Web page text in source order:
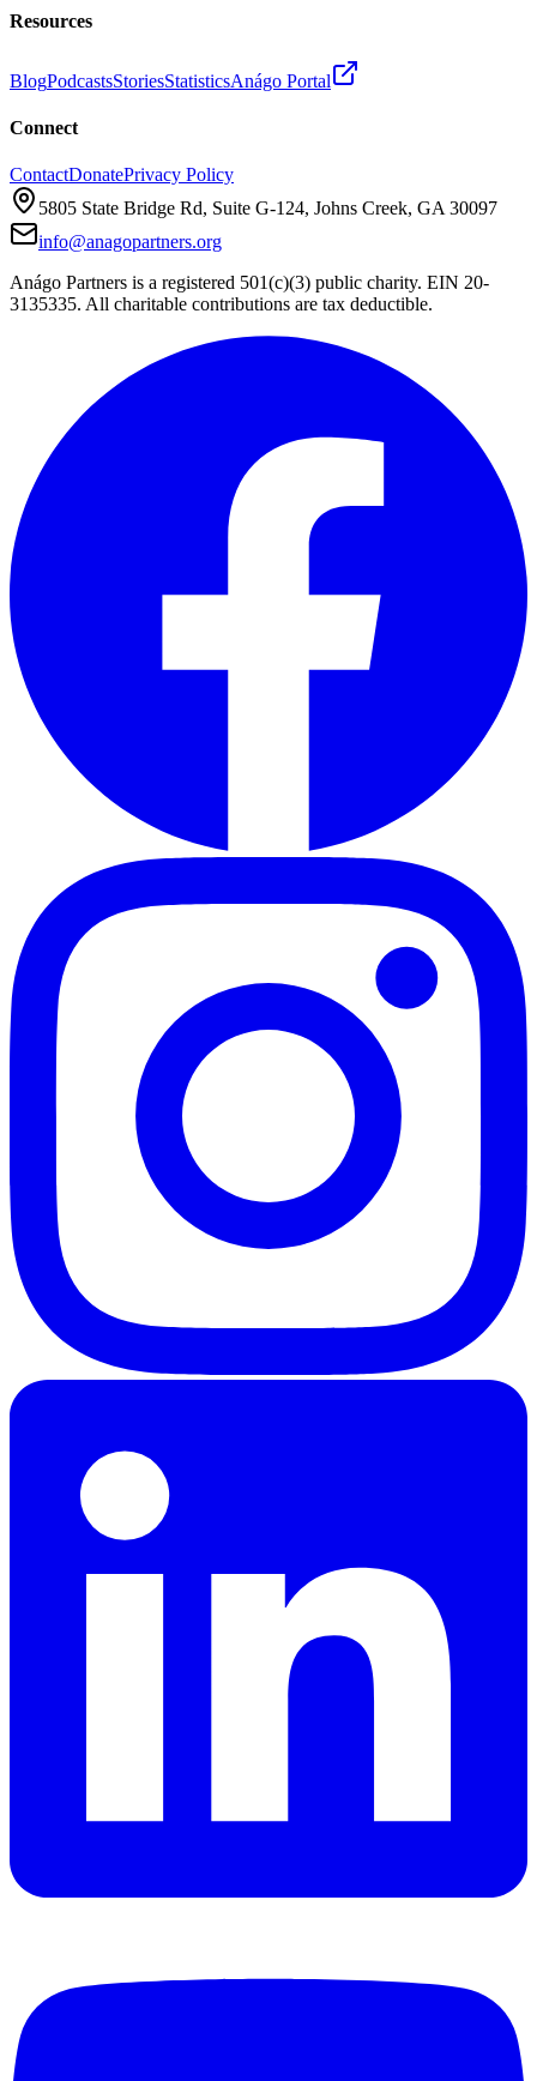
Resources
BlogPodcastsStoriesStatisticsAnágo Portal
Connect
ContactDonatePrivacy Policy
5805 State Bridge Rd, Suite G-124, Johns Creek, GA 30097
info@anagopartners.org
Anágo Partners is a registered 501(c)(3) public charity. EIN 20-
3135335. All charitable contributions are tax deductible.